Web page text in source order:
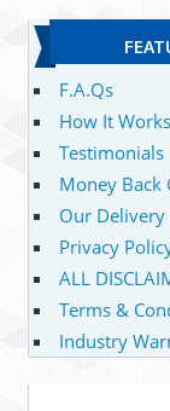
F.A.Qs
How It Works
Testimonials
Money Back
Our Delivery
Privacy
ALL
Terms &
Industry